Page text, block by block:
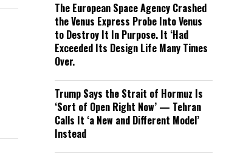
The European Space Agency Crashed
the Venus Express Probe Into Venus
to Destroy It In Purpose. It ‘Had
Exceeded Its Design Life Many Times
Over.
Trump Says the Strait of Hormuz Is
‘Sort of Open Right Now’ — Tehran
Calls It ‘a New and Different Model’
Instead